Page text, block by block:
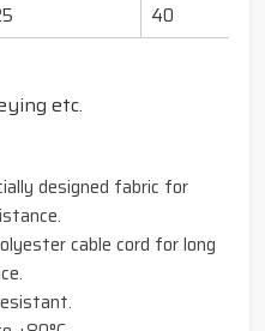
40
etc.
designed fabric for
cable cord for long